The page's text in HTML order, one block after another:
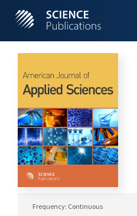
Frequency: Continuous